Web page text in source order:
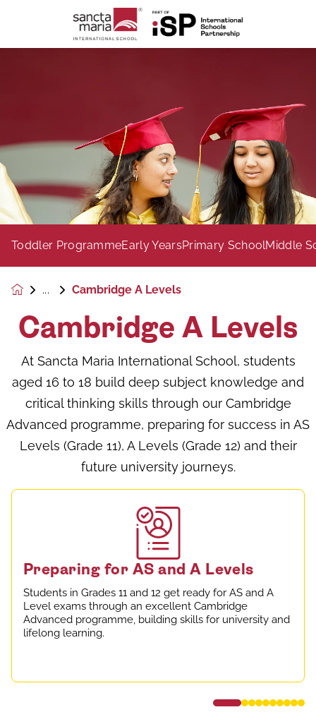
Toddler ProgrammeEarly YearsPrimary SchoolMiddle
Cambridge A Levels
Cambridge A Levels
At Sancta Maria International School, students
aged 16 to 18 build deep subject knowledge and
critical thinking skills through our Cambridge
Advanced programme, preparing for success in AS
Levels (Grade 11), A Levels (Grade 12) and their
future university journeys.
Preparing for AS and A Levels
Students in Grades 11 and 12 get ready for AS and A
Level exams through an excellent Cambridge
Advanced programme, building skills for university and
lifelong learning.